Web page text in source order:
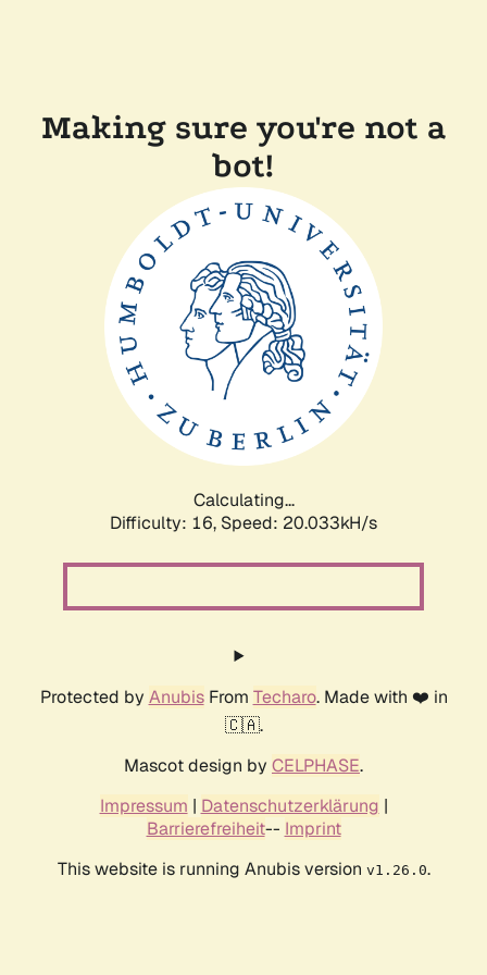
Making sure you're not a
bot!
Calculating...
Difficulty: 16, Speed: 20.033kH/s
Protected by AnubisFrom Techaro. Made with ❤️ in
🇨🇦.
Mascot design by CELPHASE.
Impressum | Datenschutzerklärung |
Barrierefreiheit-- Imprint
This website is running Anubis version v1.26.0.